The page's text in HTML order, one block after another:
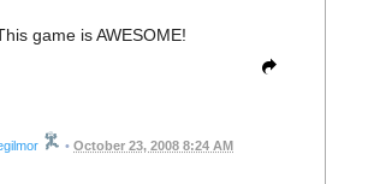
game is AWESOME!
• October 23, 2008 8:24 AM